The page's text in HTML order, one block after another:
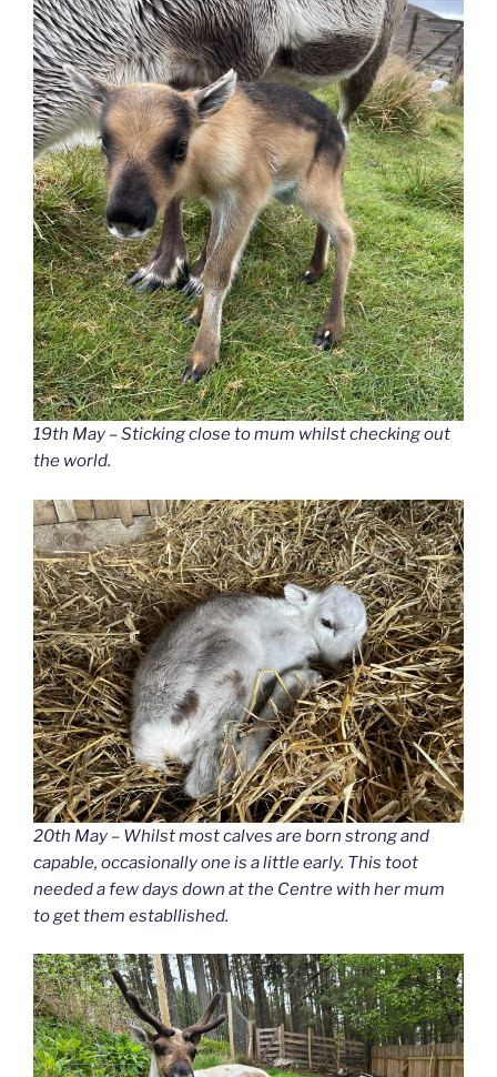
19th May – Sticking close to mum whilst checking out
the world.
20th May – Whilst most calves are born strong and
capable, occasionally one is a little early. This toot
needed a few days down at the Centre with her mum
to get them establlished.